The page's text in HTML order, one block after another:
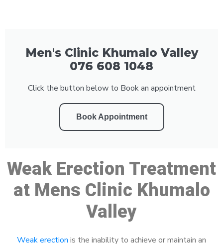
Men's Clinic Khumalo Valley
076 608 1048
Click the button below to Book an appointment
Book Appointment
Weak Erection Treatment
at Mens Clinic Khumalo
Valley
Weak erection is the inability to achieve or maintain an